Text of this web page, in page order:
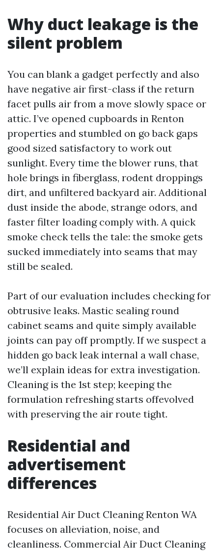
Why duct leakage is the
silent problem
You can blank a gadget perfectly and also
have negative air first-class if the return
facet pulls air from a move slowly space or
attic. I’ve opened cupboards in Renton
properties and stumbled on go back gaps
good sized satisfactory to work out
sunlight. Every time the blower runs, that
hole brings in fiberglass, rodent droppings
dirt, and unfiltered backyard air. Additional
dust inside the abode, strange odors, and
faster filter loading comply with. A quick
smoke check tells the tale: the smoke gets
sucked immediately into seams that may
still be sealed.
Part of our evaluation includes checking for
obtrusive leaks. Mastic sealing round
cabinet seams and quite simply available
joints can pay off promptly. If we suspect a
hidden go back leak internal a wall chase,
we’ll explain ideas for extra investigation.
Cleaning is the 1st step; keeping the
formulation refreshing starts offevolved
with preserving the air route tight.
Residential and
advertisement
differences
Residential Air Duct Cleaning Renton WA
focuses on alleviation, noise, and
cleanliness. Commercial Air Duct Cleaning